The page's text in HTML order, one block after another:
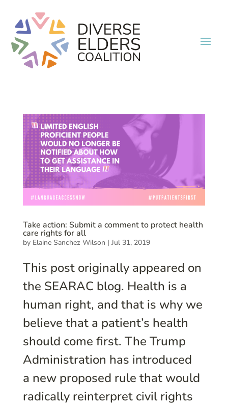
Take action: Submit a comment to protect health
care rights for all
by Elaine Sanchez Wilson | Jul 31, 2019
This post originally appeared on
the SEARAC blog. Health is a
human right, and that is why we
believe that a patient’s health
should come first. The Trump
Administration has introduced
a new proposed rule that would
radically reinterpret civil rights